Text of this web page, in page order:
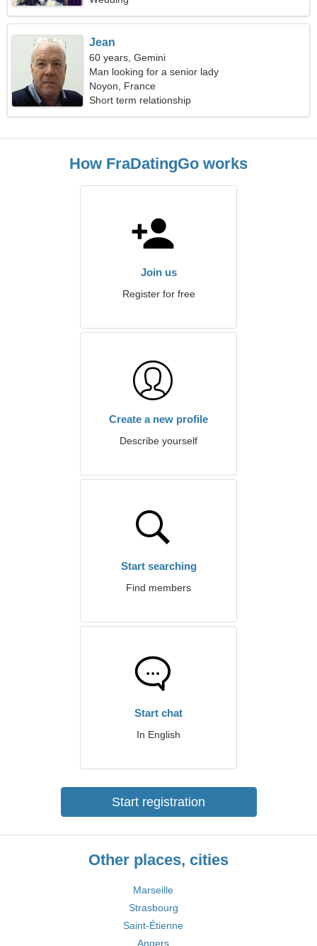
Jean
60 years, Gemini
Man looking for a senior lady
Noyon, France
Short term relationship
How FraDatingGo works
Join us
Register for free
Create a new profile
Describe yourself
Start searching
Find members
Start chat
In English
Start registration
Other places, cities
Marseille
Strasbourg
Saint-Étienne
Angers